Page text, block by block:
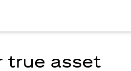
true asset